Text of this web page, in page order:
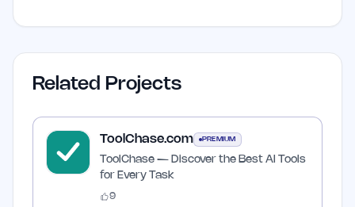
Related Projects
ToolChase.com PREMIUM
ToolChase — Discover the Best AI Tools
for Every Task
9